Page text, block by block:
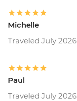
Michelle
Traveled July 2026
Paul
Traveled July 2026